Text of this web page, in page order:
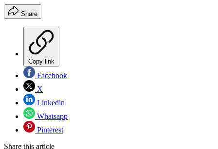
Share
Copy link
Facebook
X
Linkedin
Whatsapp
Pinterest
Share this article